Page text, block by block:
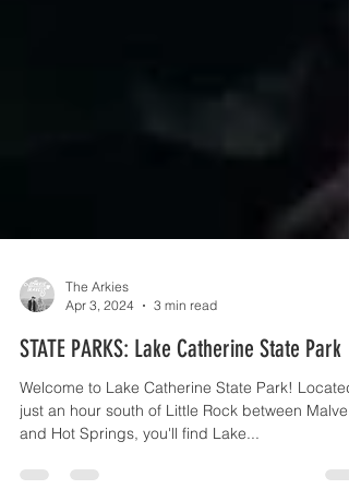
The Arkies
Apr 3, 2024
3 min read
STATE PARKS: Lake Catherine State Park
Welcome to Lake Catherine State Park! Located
just an hour south of Little Rock between